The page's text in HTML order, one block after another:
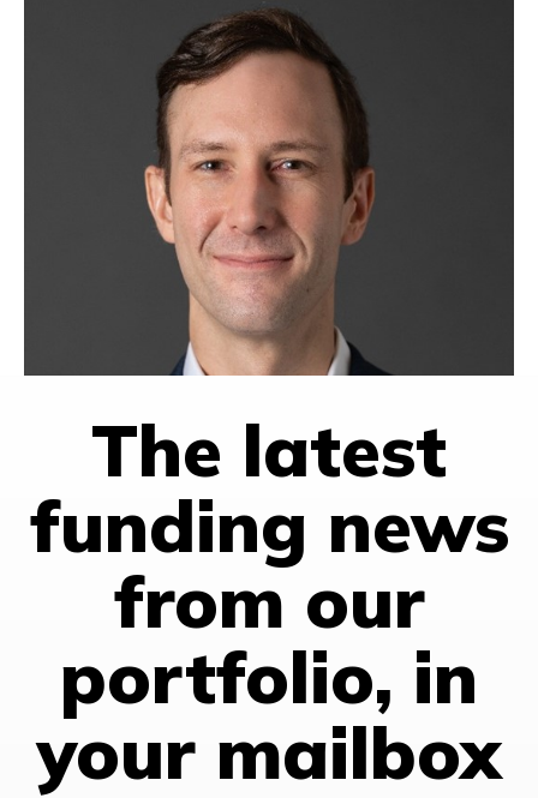
I work at the intersection of tech and finance
I can help founders/startups with advice on their
building out their finance/legal functions, as they scale.
(Accounting, FP&A, investor relations, treasury,
automation, legal ops, M&A/partnerships, etc)
ACCOUNTING ECOMMERCE
MERGERS & ACQUISITIONS
VENTURE CAPITAL HONG KONG
TAIWAN
The latest
funding news
from our
portfolio, in
your mailbox